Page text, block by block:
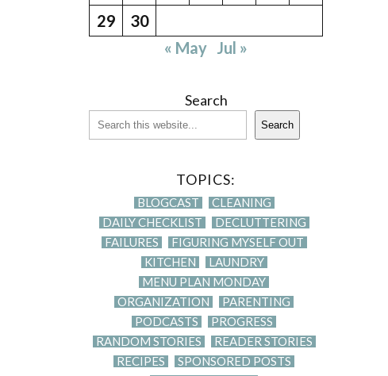
29
30
« May
Jul »
Search
Search
TOPICS:
BLOGCAST
CLEANING
DAILY CHECKLIST
DECLUTTERING
FAILURES
FIGURING MYSELF OUT
KITCHEN
LAUNDRY
MENU PLAN MONDAY
ORGANIZATION
PARENTING
PODCASTS
PROGRESS
RANDOM STORIES
READER STORIES
RECIPES
SPONSORED POSTS